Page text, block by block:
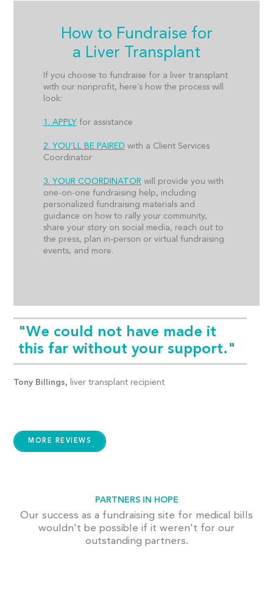
How to Fundraise for
a Liver Transplant
If you choose to fundraise for a liver transplant
with our nonprofit, here’s how the process will
look:
1. APPLY for assistance
2. YOU’LL BE PAIRED with a Client Services
Coordinator
3. YOUR COORDINATOR will provide you with
one-on-one fundraising help, including
personalized fundraising materials and
guidance on how to rally your community,
share your story on social media, reach out to
the press, plan in-person or virtual fundraising
events, and more.
"We could not have made it
this far without your support."
Tony Billings, liver transplant recipient
MORE REVIEWS
PARTNERS IN HOPE
Our success as a fundraising site for medical bills
wouldn't be possible if it weren't for our
outstanding partners.